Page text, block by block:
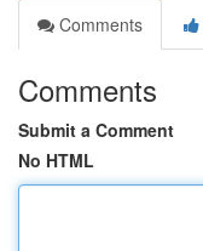
Comments
Comments
Submit a Comment
No HTML